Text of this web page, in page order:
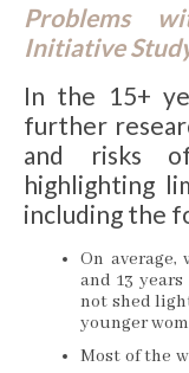
Problems
Initiative
In the 15+
further
and risks
highlighting
including the
On
and 13
not shed
younger
Most of the